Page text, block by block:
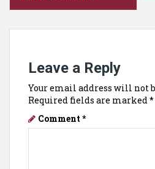
Leave a Reply
Your email address will not
Required fields are marked *
Comment *